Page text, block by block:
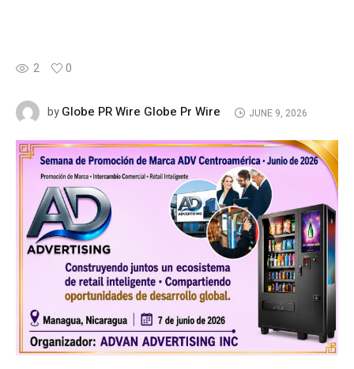
2 0
byGlobe PR Wire Globe Pr Wire JUNE 9, 2026